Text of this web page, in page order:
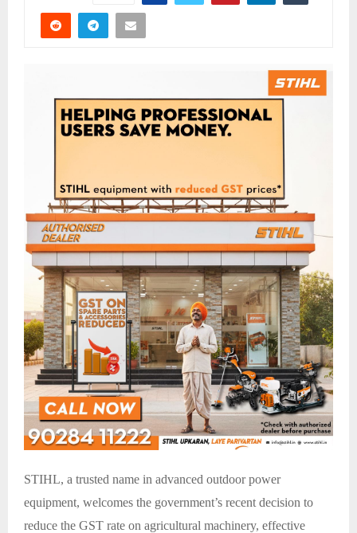
STIHL, a trusted name in advanced outdoor power
equipment, welcomes the government’s recent decision to
reduce the GST rate on agricultural machinery, effective